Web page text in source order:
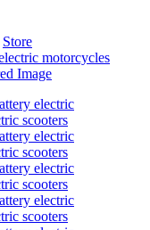
Store